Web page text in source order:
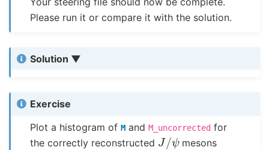
Please run it or compare it with the solution.
Solution
Exercise
Plot a histogram ofM andM_uncorrected for
the correctly reconstructed J/ψmesons